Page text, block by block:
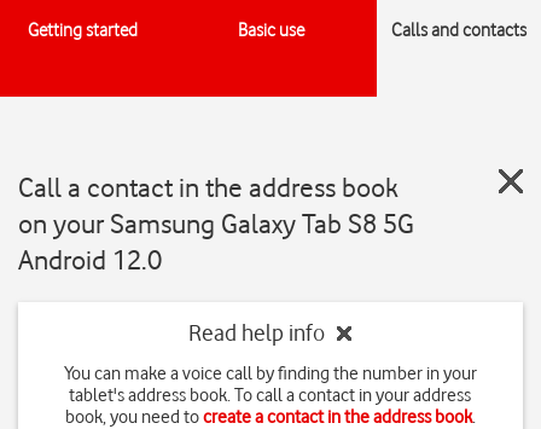
Getting started Basic use Calls and contacts
Call a contact in the address book
on your Samsung Galaxy Tab S8 5G
Android 12.0
Read help info
You can make a voice call by finding the number in your
tablet's address book. To call a contact in your address
book, you need tocreate a contact in the address book.